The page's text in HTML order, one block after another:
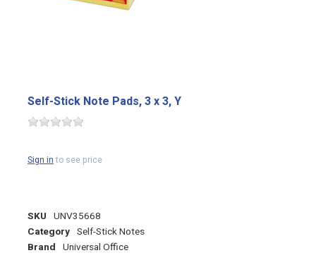
Self-Stick Note Pads, 3 x 3, Y
Sign into see price
SKU UNV35668
Category Self-Stick Notes
Brand Universal Office